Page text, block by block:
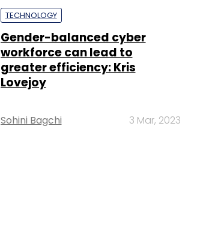
TECHNOLOGY
Gender-balanced cyber
workforce can lead to
greater efficiency: Kris
Lovejoy
Sohini Bagchi 3 Mar, 2023